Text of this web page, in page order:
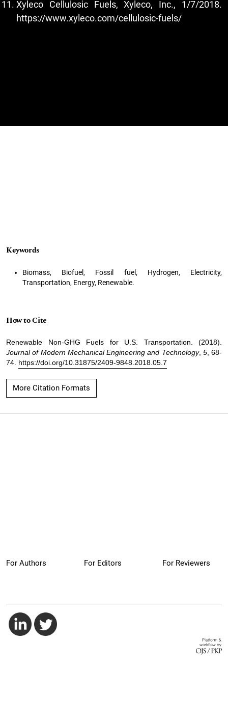
Xyleco Cellulosic Fuels, Xyleco, Inc., 1/7/2018.
https://www.xyleco.com/cellulosic-fuels/
Keywords
Biomass, Biofuel, Fossil fuel, Hydrogen, Electricity,
Transportation, Energy, Renewable.
How to Cite
Renewable Non-GHG Fuels for U.S. Transportation. (2018).
Journal of Modern Mechanical Engineering and Technology, 5, 68-
74.
https://doi.org/10.31875/2409-9848.2018.05.7
More Citation Formats
For Authors For Editors For Reviewers